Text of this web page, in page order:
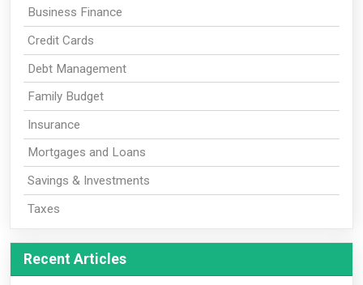
Business Finance
Credit Cards
Debt Management
Family Budget
Insurance
Mortgages and Loans
Savings & Investments
Taxes
Recent Articles